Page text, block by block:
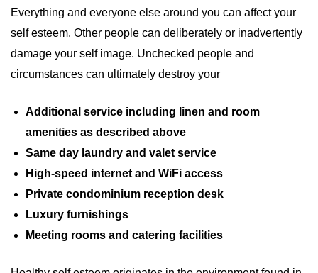
Everything and everyone else around you can affect your
self esteem. Other people can deliberately or inadvertently
damage your self image. Unchecked people and
circumstances can ultimately destroy your
Additional service including linen and room
amenities as described above
Same day laundry and valet service
High-speed internet and WiFi access
Private condominium reception desk
Luxury furnishings
Meeting rooms and catering facilities